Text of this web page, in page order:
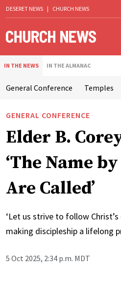
DESERET NEWS | CHURCH NEWS
IN THE NEWS IN THE ALMANAC
General Conference Temples
GENERAL CONFERENCE
Elder B.
‘The Name
Are Called’
‘Let us strive to follow
making discipleship a lifelong
5 Oct 2025, 2:34 p.m. MDT